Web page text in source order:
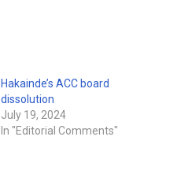
Hakainde’s ACC board
dissolution
July 19, 2024
In "Editorial Comments"